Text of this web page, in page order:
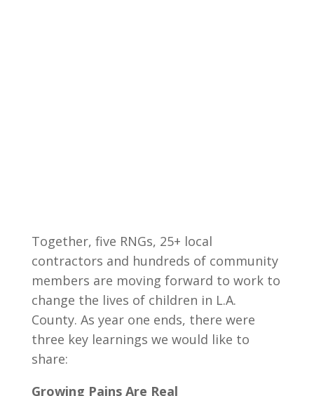
Together, five RNGs, 25+ local
contractors and hundreds of community
members are moving forward to work to
change the lives of children in L.A.
County. As year one ends, there were
three key learnings we would like to
share:
Growing Pains Are Real